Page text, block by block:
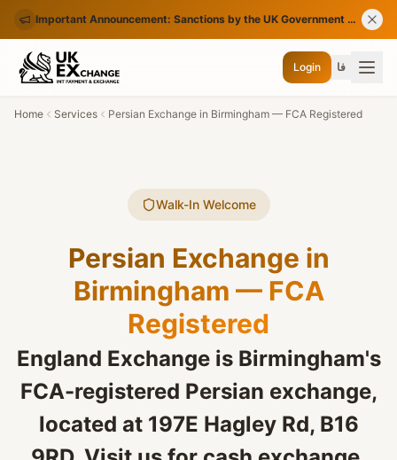
Important Announcement: Sanctions by the UK Government on Certain Iranian Banks
Login فا
Home Services Persian Exchange in Birmingham — FCA Registered
Walk-In Welcome
Persian Exchange in
Birmingham — FCA
Registered
England Exchange is Birmingham's
FCA-registered Persian exchange,
located at 197E Hagley Rd, B16